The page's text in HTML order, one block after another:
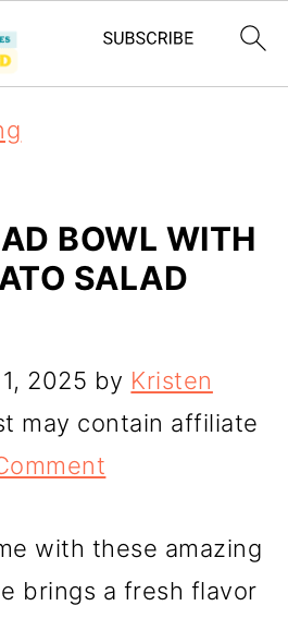
BOWL WITH
SALAD
2025 by Kristen
may contain affiliate
with these amazing
brings a fresh flavor